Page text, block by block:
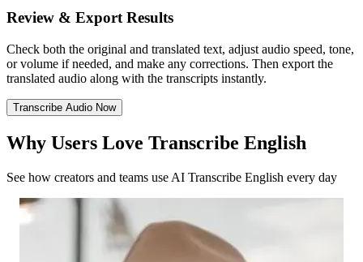
Review & Export Results
Check both the original and translated text, adjust audio speed, tone,
or volume if needed, and make any corrections. Then export the
translated audio along with the transcripts instantly.
Transcribe Audio Now
Why Users Love Transcribe English
See how creators and teams use AI Transcribe English every day